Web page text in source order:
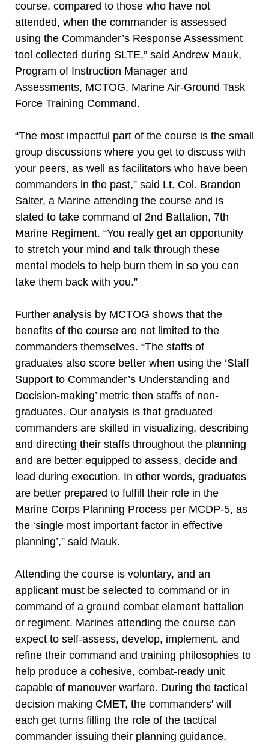
course, compared to those who have not
attended, when the commander is assessed
using the Commander’s Response Assessment
tool collected during SLTE,” said Andrew Mauk,
Program of Instruction Manager and
Assessments, MCTOG, Marine Air-Ground Task
Force Training Command.
“The most impactful part of the course is the small
group discussions where you get to discuss with
your peers, as well as facilitators who have been
commanders in the past,” said Lt. Col. Brandon
Salter, a Marine attending the course and is
slated to take command of 2nd Battalion, 7th
Marine Regiment. “You really get an opportunity
to stretch your mind and talk through these
mental models to help burn them in so you can
take them back with you.”
Further analysis by MCTOG shows that the
benefits of the course are not limited to the
commanders themselves. “The staffs of
graduates also score better when using the ‘Staff
Support to Commander’s Understanding and
Decision-making’ metric then staffs of non-
graduates. Our analysis is that graduated
commanders are skilled in visualizing, describing
and directing their staffs throughout the planning
and are better equipped to assess, decide and
lead during execution. In other words, graduates
are better prepared to fulfill their role in the
Marine Corps Planning Process per MCDP-5, as
the ‘single most important factor in effective
planning’,” said Mauk.
Attending the course is voluntary, and an
applicant must be selected to command or in
command of a ground combat element battalion
or regiment. Marines attending the course can
expect to self-assess, develop, implement, and
refine their command and training philosophies to
help produce a cohesive, combat-ready unit
capable of maneuver warfare. During the tactical
decision making CMET, the commanders' will
each get turns filling the role of the tactical
commander issuing their planning guidance,